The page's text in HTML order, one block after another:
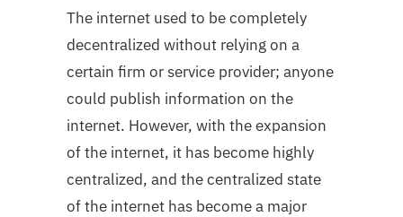
The internet used to be completely
decentralized without relying on a
certain firm or service provider; anyone
could publish information on the
internet. However, with the expansion
of the internet, it has become highly
centralized, and the centralized state
of the internet has become a major